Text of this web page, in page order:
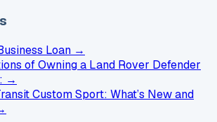
Loan →
of Owning a Land Rover Defender
→
Custom Sport: What’s New and